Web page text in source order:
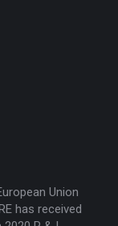
Union
has received